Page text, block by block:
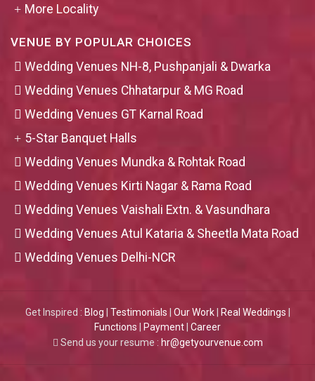
More Locality
VENUE BY POPULAR CHOICES
Wedding Venues NH-8, Pushpanjali & Dwarka
Wedding Venues Chhatarpur & MG Road
Wedding Venues GT Karnal Road
5-Star Banquet Halls
Wedding Venues Mundka & Rohtak Road
Wedding Venues Kirti Nagar & Rama Road
Wedding Venues Vaishali Extn. & Vasundhara
Wedding Venues Atul Kataria & Sheetla Mata Road
Wedding Venues Delhi-NCR
Get Inspired : Blog Testimonials Our Work| Real Weddings
Functions
Payment Career
Send us your resume : hr@getyourvenue.com